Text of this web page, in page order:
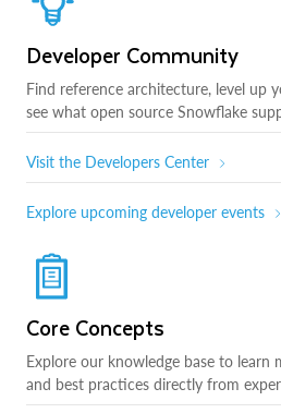
Developer Community
Find reference architecture, level up
see what open source Snowflake
Visit the Developers Center
Explore upcoming developer events
Core Concepts
Explore our knowledge base to learn
and best practices directly from